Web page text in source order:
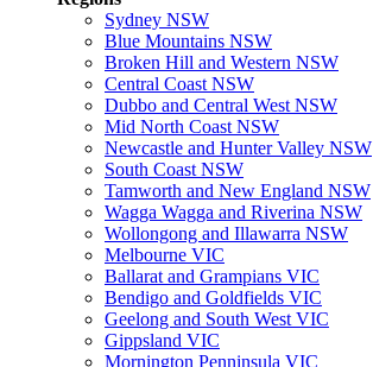
Sydney NSW
Blue Mountains NSW
Broken Hill and Western NSW
Central Coast NSW
Dubbo and Central West NSW
Mid North Coast NSW
Newcastle and Hunter Valley NSW
South Coast NSW
Tamworth and New England NSW
Wagga Wagga and Riverina NSW
Wollongong and Illawarra NSW
Melbourne VIC
Ballarat and Grampians VIC
Bendigo and Goldfields VIC
Geelong and South West VIC
Gippsland VIC
Mornington Penninsula VIC